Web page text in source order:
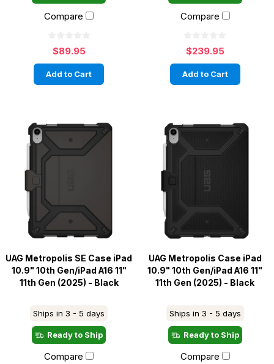
Compare
$89.95
Add to Cart
Compare
$239.95
Add to Cart
UAG Metropolis SE Case iPad
10.9" 10th Gen/iPad A16 11"
11th Gen (2025) - Black
Ships in 3 - 5 days
Ready to Ship
Compare
UAG Metropolis Case iPad
10.9" 10th Gen/iPad A16 11"
11th Gen (2025) - Black
Ships in 3 - 5 days
Ready to Ship
Compare